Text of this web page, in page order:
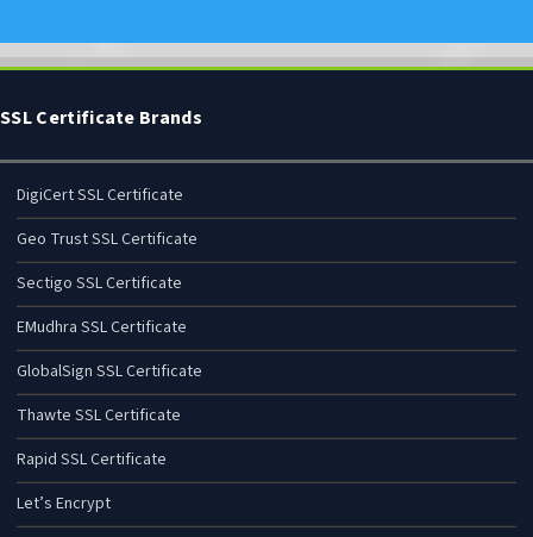
SSL Certificate Brands
DigiCert SSL Certificate
Geo Trust SSL Certificate
Sectigo SSL Certificate
EMudhra SSL Certificate
GlobalSign SSL Certificate
Thawte SSL Certificate
Rapid SSL Certificate
Let’s Encrypt